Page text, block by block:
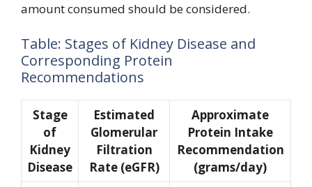
amount consumed should be considered.
Table: Stages of Kidney Disease and
Corresponding Protein
Recommendations
Stage
of
Kidney
Disease
Estimated
Glomerular
Filtration
Rate (eGFR)
Approximate
Protein Intake
Recommendation
(grams/day)